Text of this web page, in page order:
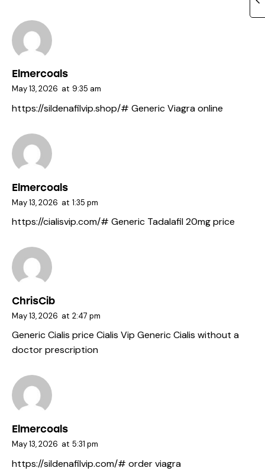
Elmercoals
May 13, 2026 at 9:35 am
https://sildenafilvip.shop/# Generic Viagra online
Elmercoals
May 13, 2026 at 1:35 pm
https://cialisvip.com/# Generic Tadalafil 20mg price
ChrisCib
May 13, 2026 at 2:47 pm
Generic Cialis price Cialis Vip Generic Cialis without a
doctor prescription
Elmercoals
May 13, 2026 at 5:31 pm
https://sildenafilvip.com/# order viagra